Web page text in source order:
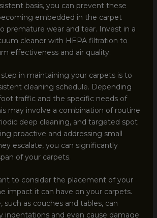
basis, you can prevent these
embedded in the carpet
premature wear and tear. Invest in a
cleaner with HEPA filtration to
effectiveness and air quality.
in maintaining your carpets is to
cleaning schedule. Depending
traffic and the specific needs of
may involve a combination of routine
deep cleaning, and targeted spot
proactive and addressing small
escalate, you can significantly
of your carpets.
to consider the placement of your
impact it can have on your carpets.
such as couches and tables, can
indentations and even cause damage